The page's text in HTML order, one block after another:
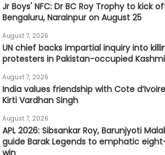
Jr Boys' NFC: Dr BC Roy Trophy to kick
Bengaluru, Narainpur on August 25
August 7, 2026
UN chief backs impartial inquiry into
protesters in Pakistan-occupied
August 7, 2026
India values friendship with Cote
Kirti Vardhan Singh
August 7, 2026
APL 2026: Sibsankar Roy, Barunjyoti
guide Barak Legends to emphatic
win